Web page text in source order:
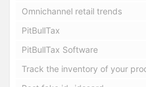
Omnichannel retail trends
PitBullTax
PitBullTax Software
Track the inventory of your